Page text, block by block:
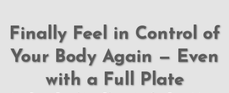
Finally Feel in Control of
Your Body Again — Even
with a Full Plate